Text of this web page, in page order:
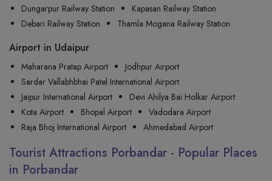
Dungarpur Railway Station
Kapasan Railway Station
Debari Railway Station
Thamla Mogana Railway Station
Airport in Udaipur
Maharana Pratap Airport
Jodhpur Airport
Sardar Vallabhbhai Patel International Airport
Jaipur International Airport
Devi Ahilya Bai Holkar Airport
Kota Airport
Bhopal Airport
Vadodara Airport
Raja Bhoj International Airport
Ahmedabad Airport
Tourist Attractions Porbandar - Popular Places
in Porbandar